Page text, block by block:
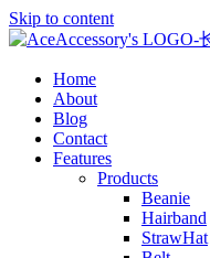
Skip to content
Home
About
Blog
Contact
Features
Products
Beanie
Hairband
StrawHat